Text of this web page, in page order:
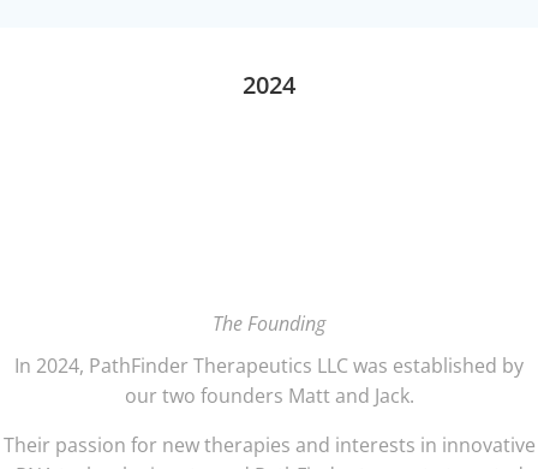
2024
The Founding
In 2024, PathFinder Therapeutics LLC was established by
our two founders Matt and Jack.
Their passion for new therapies and interests in innovative